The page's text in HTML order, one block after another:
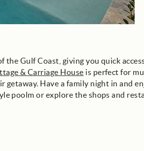
Gulf Coast, giving you quick
& Carriage House is perfect for
getaway. Have a family night in and
poolm or explore the shops and